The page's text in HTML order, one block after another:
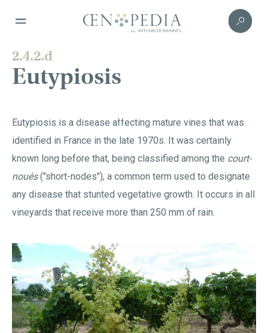
2.4.2.d
Eutypiosis
Eutypiosis is a disease affecting mature vines that was
identified in France in the late 1970s. It was certainly
known long before that, being classified among the court-
noués("short-nodes"), a common term used to designate
any disease that stunted vegetative growth. It occurs in all
vineyards that receive more than 250 mm of rain.